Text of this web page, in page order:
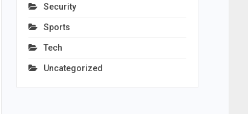
Security
Sports
Tech
Uncategorized